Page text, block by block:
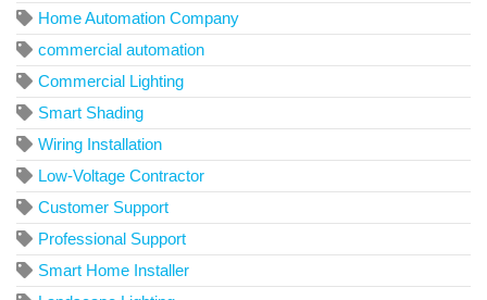
Home Automation Company
commercial automation
Commercial Lighting
Smart Shading
Wiring Installation
Low-Voltage Contractor
Customer Support
Professional Support
Smart Home Installer